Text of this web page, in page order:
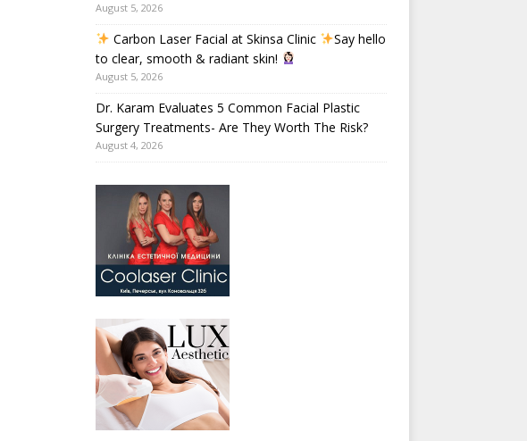
August 5, 2026
Carbon Laser Facial at Skinsa Clinic
Say hello
to clear, smooth & radiant skin!
August 5, 2026
Dr. Karam Evaluates 5 Common Facial Plastic
Surgery Treatments- Are They Worth The Risk?
August 4, 2026